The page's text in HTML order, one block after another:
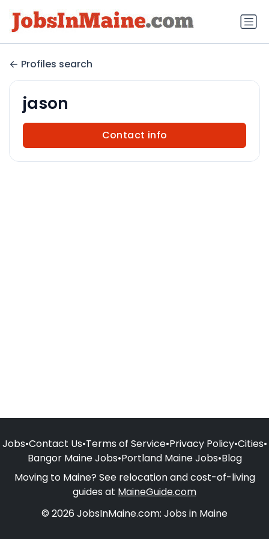
Profiles search
jason
Contact info
Jobs•Contact Us•Terms of Service•Privacy Policy•Cities•
Bangor Maine Jobs•Portland Maine Jobs•Blog
Moving to Maine? See relocation and cost-of-living
guides at MaineGuide.com
© 2026 JobsInMaine.com: Jobs in Maine